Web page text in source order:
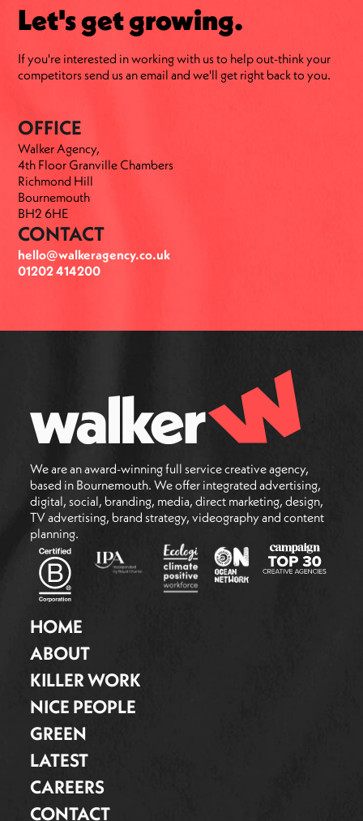
Let's get growing.
If you're interested in working with us to help out-think your
competitors send us an email and we'll get right back to you.
OFFICE
Walker Agency,
4th Floor Granville Chambers
Richmond Hill
Bournemouth
BH2 6HE
CONTACT
hello@walkeragency.co.uk
01202 414200
We are an award-winning full service creative agency,
based in Bournemouth. We offer integrated advertising,
digital, social, branding, media, direct marketing, design,
TV advertising, brand strategy, videography and content
planning.
HOME
ABOUT
KILLER WORK
NICE PEOPLE
GREEN
LATEST
CAREERS
CONTACT